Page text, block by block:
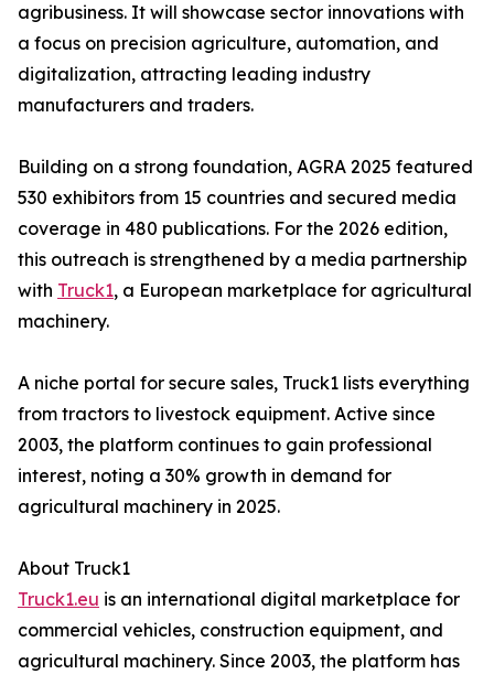
agribusiness. It will showcase sector innovations with
a focus on precision agriculture, automation, and
digitalization, attracting leading industry
manufacturers and traders.
Building on a strong foundation, AGRA 2025 featured
530 exhibitors from 15 countries and secured media
coverage in 480 publications. For the 2026 edition,
this outreach is strengthened by a media partnership
with Truck1, a European marketplace for agricultural
machinery.
A niche portal for secure sales, Truck1 lists everything
from tractors to livestock equipment. Active since
2003, the platform continues to gain professional
interest, noting a 30% growth in demand for
agricultural machinery in 2025.
About Truck1
Truck1.eu is an international digital marketplace for
commercial vehicles, construction equipment, and
agricultural machinery. Since 2003, the platform has